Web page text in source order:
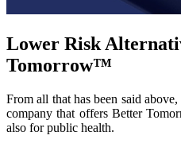
Lower Risk
Tomorrow™
From all that has been said
company that offers Better
also for public health.